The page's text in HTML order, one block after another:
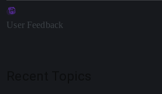
User Feedback